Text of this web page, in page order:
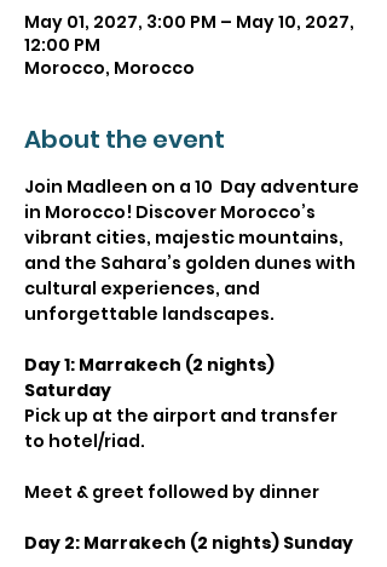
May 01, 2027, 3:00 PM – May 10, 2027,
12:00 PM
Morocco, Morocco
About the event
Join Madleen on a 10  Day adventure
in Morocco! Discover Morocco’s
vibrant cities, majestic mountains,
and the Sahara’s golden dunes with
cultural experiences, and
unforgettable landscapes.
Day 1: Marrakech (2 nights)
Saturday
Pick up at the airport and transfer
to hotel/riad.
Meet & greet followed by dinner
Day 2: Marrakech (2 nights) Sunday